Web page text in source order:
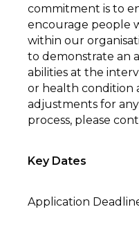
commitment is to
encourage people
within our
to demonstrate an
abilities at the
or health condition
adjustments for
process, please
Key Dates
Application